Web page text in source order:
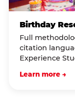
Birthday
Full
citation
Experience
Learn more →